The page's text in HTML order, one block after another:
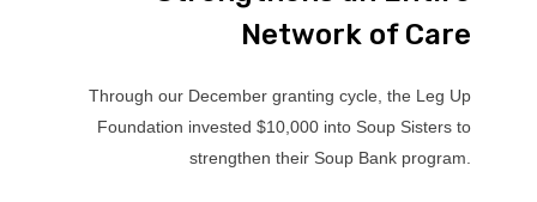
Network of Care
Through our December granting cycle, the Leg Up
Foundation invested $10,000 into Soup Sisters to
strengthen their Soup Bank program.